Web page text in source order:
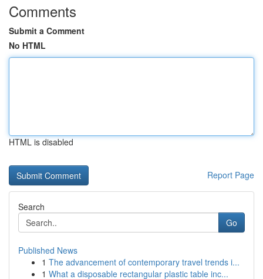
Comments
Submit a Comment
No HTML
HTML is disabled
Report Page
Search
Go
Published News
1 The advancement of contemporary travel trends i...
1 What a disposable rectangular plastic table inc...